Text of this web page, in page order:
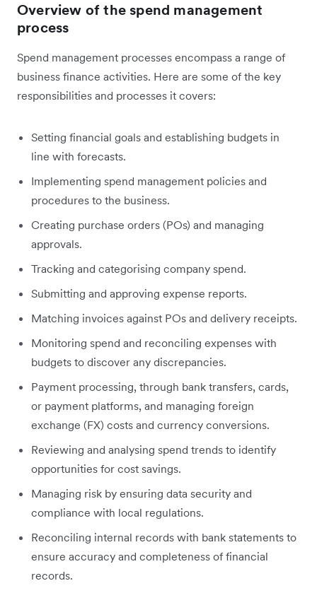
Overview of the spend management
process
Spend management processes encompass a range of
business finance activities. Here are some of the key
responsibilities and processes it covers:
Setting financial goals and establishing budgets in
line with forecasts.
Implementing spend management policies and
procedures to the business.
Creating purchase orders (POs) and managing
approvals.
Tracking and categorising company spend.
Submitting and approving expense reports.
Matching invoices against POs and delivery receipts.
Monitoring spend and reconciling expenses with
budgets to discover any discrepancies.
Payment processing, through bank transfers, cards,
or payment platforms, and managing foreign
exchange (FX) costs and currency conversions.
Reviewing and analysing spend trends to identify
opportunities for cost savings.
Managing risk by ensuring data security and
compliance with local regulations.
Reconciling internal records with bank statements to
ensure accuracy and completeness of financial
records.